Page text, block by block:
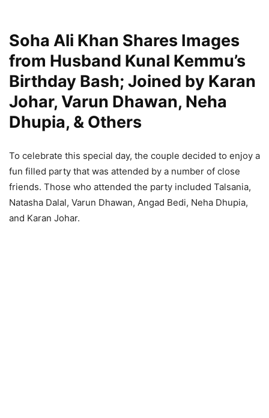
Soha Ali Khan Shares Images
from Husband Kunal Kemmu’s
Birthday Bash; Joined by Karan
Johar, Varun Dhawan, Neha
Dhupia, & Others
To celebrate this special day, the couple decided to enjoy a
fun filled party that was attended by a number of close
friends. Those who attended the party included Talsania,
Natasha Dalal, Varun Dhawan, Angad Bedi, Neha Dhupia,
and Karan Johar.